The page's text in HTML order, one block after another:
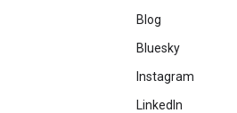
Blog
Bluesky
Instagram
LinkedIn